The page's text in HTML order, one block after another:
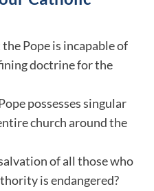
Pope is incapable of
doctrine for the
possesses singular
church around the
of all those who
is endangered?